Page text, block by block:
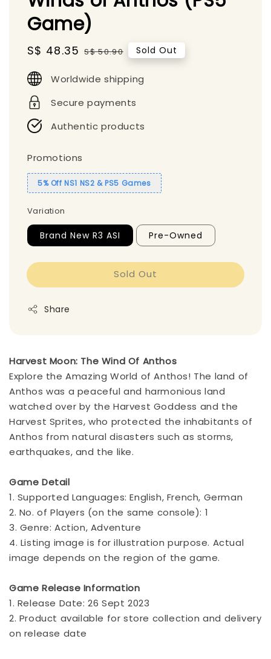
Game)
Sale
S$ 48.35 Regular
S$ 50.90 Sold Out
Worldwide shipping
Secure payments
Authentic products
Promotions
5% Off NS1 NS2 & PS5 Games
Variation
Brand New R3 ASI Pre-Owned
Sold Out
Share
Harvest Moon: The Wind Of Anthos
Explore the Amazing World of Anthos! The land of
Anthos was a peaceful and harmonious land
watched over by the Harvest Goddess and the
Harvest Sprites, who protected the inhabitants of
Anthos from natural disasters such as storms,
earthquakes, and the like.
Game Detail
1. Supported Languages: English, French, German
2. No. of Players (on the same console): 1
3. Genre: Action, Adventure
4. Listing image is for illustration purpose. Actual
image depends on the region of the game.
Game Release Information
1. Release Date: 26 Sept 2023
2. Product available for store collection and delivery
on release date